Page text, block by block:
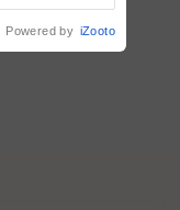
Powered by iZooto